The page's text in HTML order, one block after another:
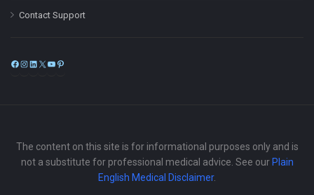
Contact Support
Facebook
Instagram
LinkedIn
X
The content on this site is for informational purposes only and is
not a substitute for professional medical advice. See our Plain
English Medical Disclaimer.